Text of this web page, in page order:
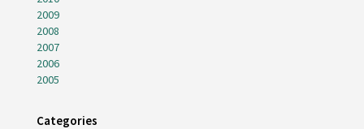
2009
2008
2007
2006
2005
Categories